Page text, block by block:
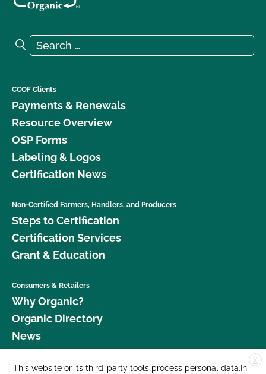
Search for:
Search
CCOF Clients
Payments & Renewals
Resource Overview
OSP Forms
Labeling & Logos
Certification News
Non-Certified Farmers, Handlers, and Producers
Steps to Certification
Certification Services
Grant & Education
Consumers & Retailers
Why Organic?
Organic Directory
News
Donate X
This website or its third-party tools process personal data.In